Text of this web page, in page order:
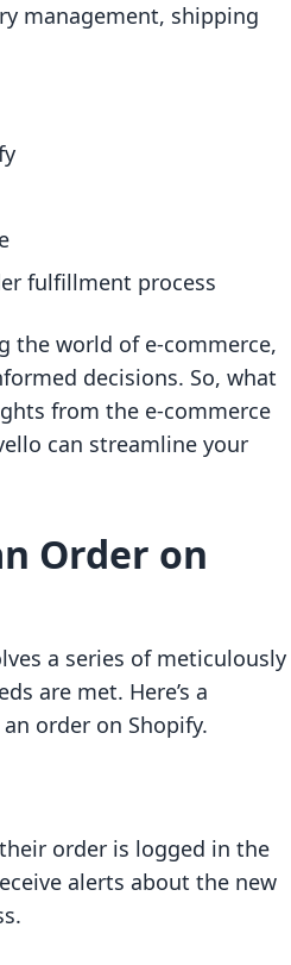
management, shipping
fulfillment process
the world of e-commerce,
decisions. So, what
from the e-commerce
can streamline your
Order on
a series of meticulously
are met. Here’s a
order on Shopify.
order is logged in the
alerts about the new